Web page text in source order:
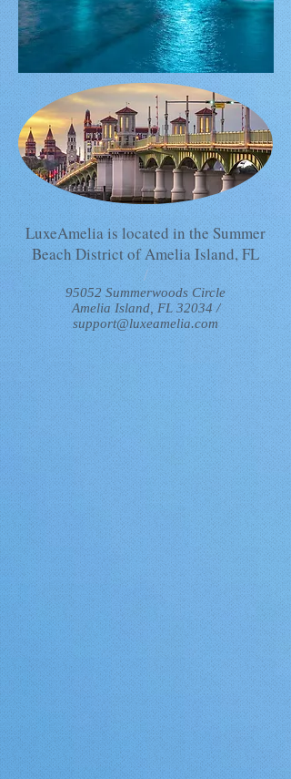
LuxeAmelia is located in the Summer
Beach District of Amelia Island, FL
/
95052 Summerwoods Circle
Amelia Island, FL 32034 /
support@luxeamelia.com